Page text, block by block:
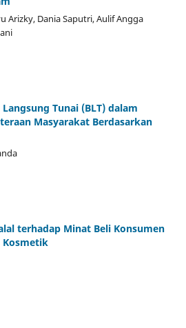
Arizky, Dania Saputri, Aulif Angga
Tunai (BLT) dalam
Masyarakat Berdasarkan
terhadap Minat Beli Konsumen